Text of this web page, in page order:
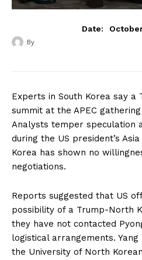
Date:
By
Experts in South Korea say a
summit at the APEC
Analysts temper speculation
during the US president’s
Korea has shown no
negotiations.
Reports suggested that US
possibility of a Trump-North
they have not contacted
logistical arrangements.
the University of North